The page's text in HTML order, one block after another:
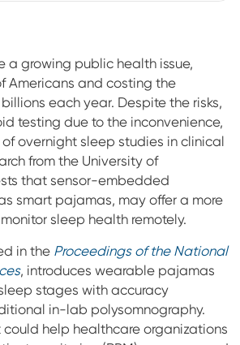
a growing public health issue,
Americans and costing the
each year. Despite the risks,
testing due to the inconvenience,
overnight sleep studies in clinical
from the University of
that sensor-embedded
smart pajamas, may offer a more
sleep health remotely.
in the Proceedings of the National
, introduces wearable pajamas
stages with accuracy
in-lab polysomnography.
help healthcare organizations